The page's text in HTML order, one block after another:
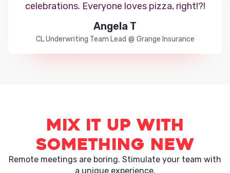
celebrations. Everyone loves pizza, right!?!
Angela T
CL Underwriting Team Lead @ Grange Insurance
Mix it up with
something new
Remote meetings are boring. Stimulate your team with
a unique experience.